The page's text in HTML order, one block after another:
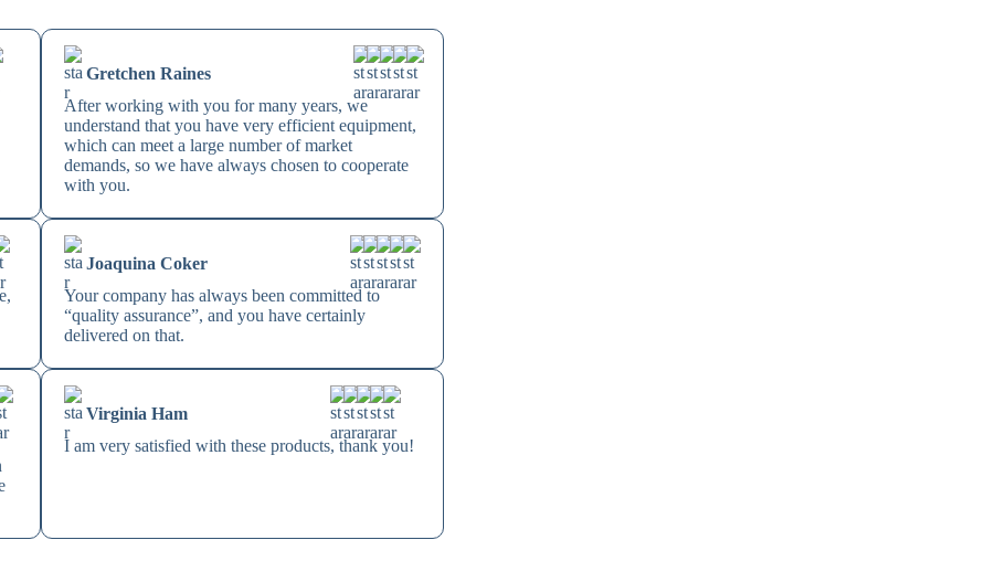
Gretchen Raines
After working with you for many years, we
understand that you have very efficient equipment,
which can meet a large number of market
demands, so we have always chosen to cooperate
with you.
Joaquina Coker
Your company has always been committed to
“quality assurance”, and you have certainly
delivered on that.
Virginia Ham
I am very satisfied with these products, thank you!